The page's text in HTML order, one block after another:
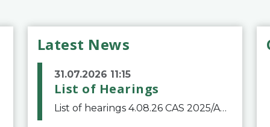
Latest News
31.07.2026 11:15
List of Hearings
List of hearings 4.08.26 CAS 2025/A/12039 SAF Botafogo v. Real Betis Balompié SAD & FIFA 11.08.26 CAS 2026/A/12264 Shandong Taishan Football Club v. Junho Son (Lo Surdo) 12.08.26 CAS 2025/A/11989 El Fashir Local Football Association v. Sudan Football Asso